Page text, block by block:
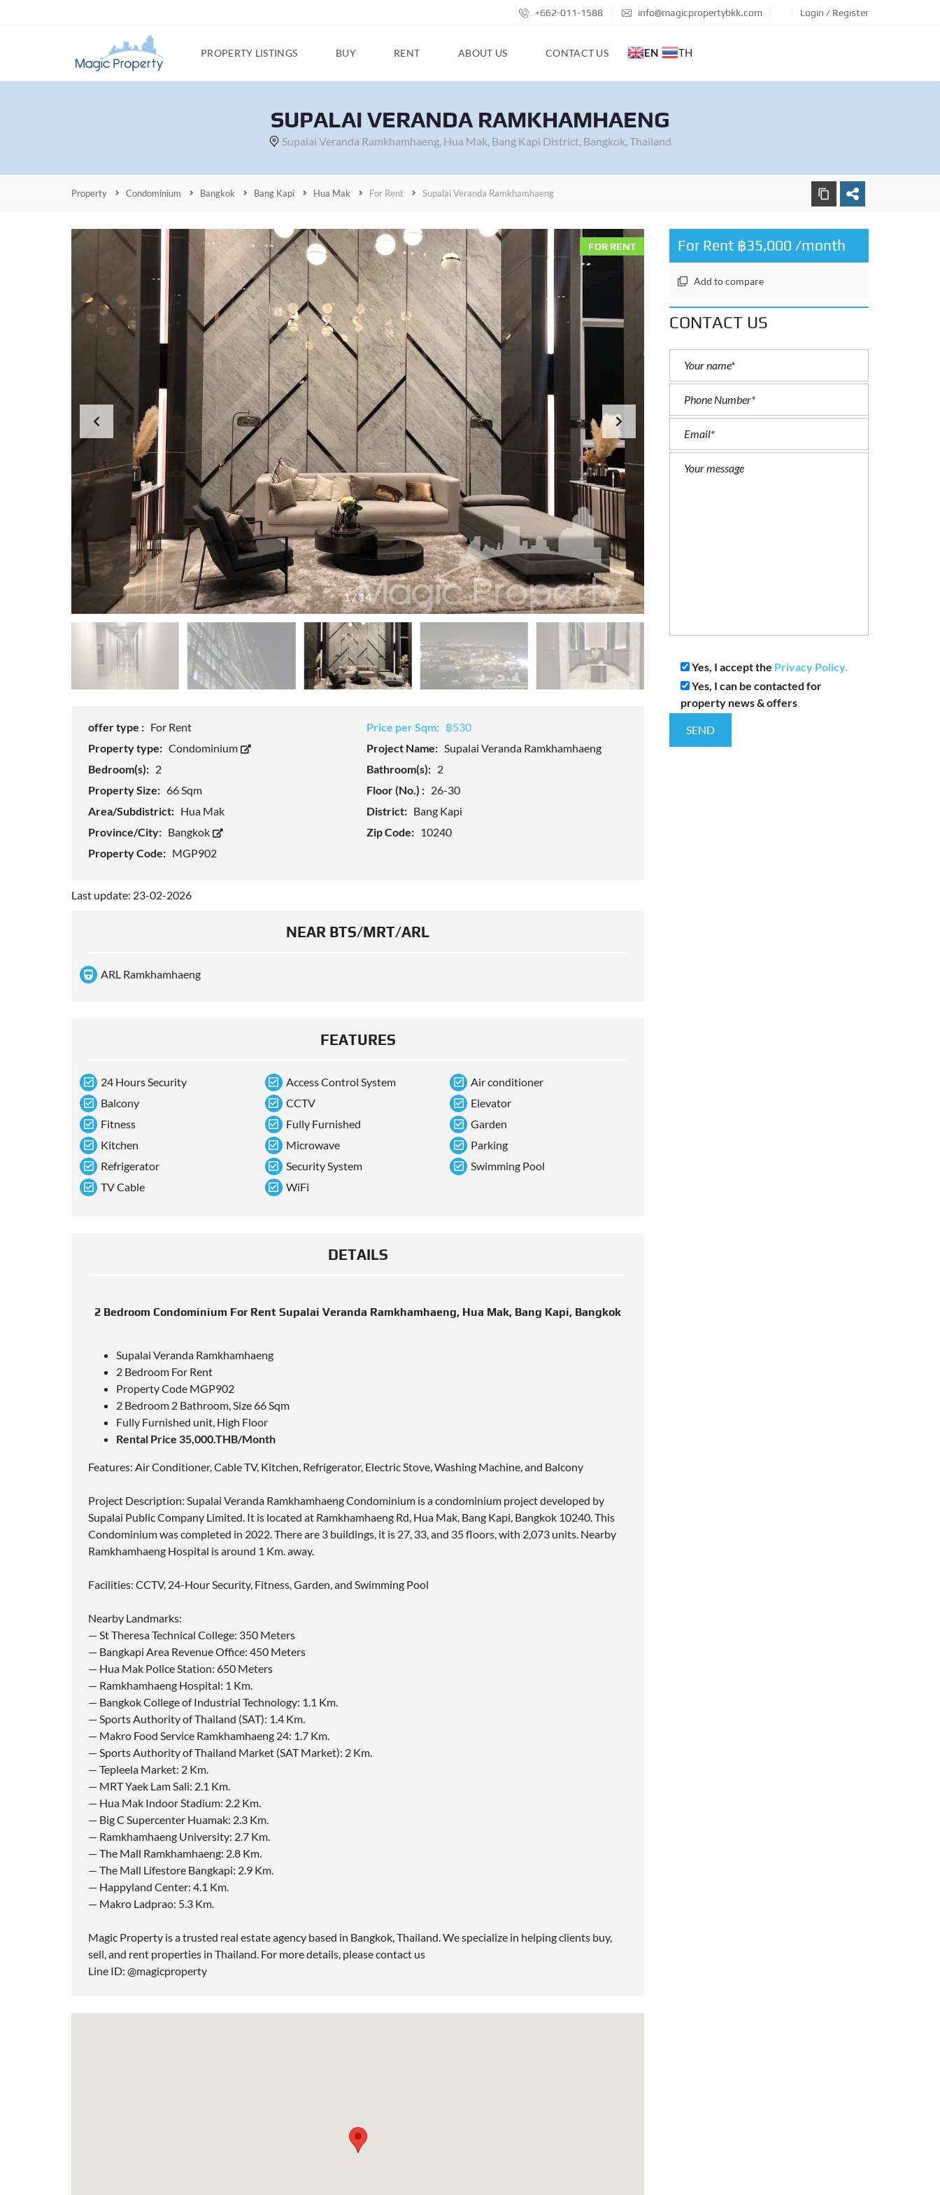
+662-011-1588 info@magicpropertybkk.com Login / Register
PROPERTY LISTINGS BUY RENT ABOUT US CONTACT US EN TH
SUPALAI VERANDA RAMKHAMHAENG
Supalai Veranda Ramkhamhaeng, Hua Mak, Bang Kapi District, Bangkok, Thailand
Property Condominium Bangkok Bang Kapi Hua Mak For Rent Supalai Veranda Ramkhamhaeng
1/14
FOR RENT
offer type : For Rent Price per Sqm: ฿530
Property type: Condominium Project Name: Supalai Veranda Ramkhamhaeng
Bedroom(s): 2 Bathroom(s): 2
Property Size: 66 Sqm Floor (No.) : 26-30
Area/Subdistrict: Hua Mak District: Bang Kapi
Province/City: Bangkok Zip Code: 10240
Property Code: MGP902
Last update: 23-02-2026
NEAR BTS/MRT/ARL
ARL Ramkhamhaeng
FEATURES
24 Hours Security Access Control System
Air conditioner
Balcony
CCTV
Elevator
Fitness
Fully Furnished
Garden
Kitchen
Microwave
Parking
Refrigerator
Security System
Swimming Pool
TV Cable
WiFi
DETAILS
2 Bedroom Condominium For Rent Supalai Veranda Ramkhamhaeng, Hua Mak, Bang Kapi, Bangkok
Supalai Veranda Ramkhamhaeng
2 Bedroom For Rent
Property Code MGP902
2 Bedroom 2 Bathroom, Size 66 Sqm
Fully Furnished unit, High Floor
Rental Price 35,000.THB/Month
Features: Air Conditioner, Cable TV, Kitchen, Refrigerator, Electric Stove, Washing Machine, and Balcony
Project Description: Supalai Veranda Ramkhamhaeng Condominium is a condominium project developed by
Supalai Public Company Limited. It is located at Ramkhamhaeng Rd, Hua Mak, Bang Kapi, Bangkok 10240. This
Condominium was completed in 2022. There are 3 buildings, it is 27, 33, and 35 floors, with 2,073 units. Nearby
Ramkhamhaeng Hospital is around 1 Km. away.
Facilities: CCTV, 24-Hour Security, Fitness, Garden, and Swimming Pool
Nearby Landmarks:
— St Theresa Technical College: 350 Meters
— Bangkapi Area Revenue Office: 450 Meters
— Hua Mak Police Station: 650 Meters
— Ramkhamhaeng Hospital: 1 Km.
— Bangkok College of Industrial Technology: 1.1 Km.
— Sports Authority of Thailand (SAT): 1.4 Km.
— Makro Food Service Ramkhamhaeng 24: 1.7 Km.
— Sports Authority of Thailand Market (SAT Market)​: 2 Km.
— Tepleela Market: 2 Km.
— MRT Yaek Lam Sali: 2.1 Km.
— Hua Mak Indoor Stadium: 2.2 Km.
— Big C Supercenter Huamak: 2.3 Km.
— Ramkhamhaeng University: 2.7 Km.
— The Mall Ramkhamhaeng: 2.8 Km.
— The Mall Lifestore Bangkapi: 2.9 Km.
— Happyland Center: 4.1 Km.
— Makro Ladprao: 5.3 Km.
Magic Property is a trusted real estate agency based in Bangkok, Thailand. We specialize in helping clients buy,
sell, and rent properties in Thailand. For more details, please contact us
Line ID: @magicproperty
For Rent ฿35,000 /month
Add to compare
CONTACT US
Yes, I accept the Privacy Policy.
Yes, I can be contacted for
property news & offers